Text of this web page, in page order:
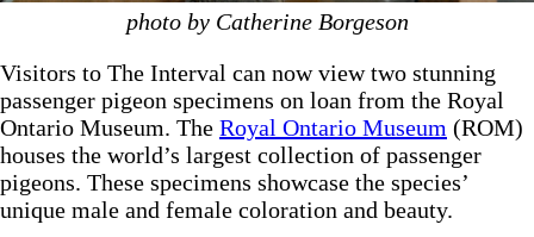
photo by Catherine Borgeson
Visitors to The Interval can now view two stunning
passenger pigeon specimens on loan from the Royal
Ontario Museum. The Royal Ontario Museum (ROM)
houses the world’s largest collection of passenger
pigeons. These specimens showcase the species’
unique male and female coloration and beauty.